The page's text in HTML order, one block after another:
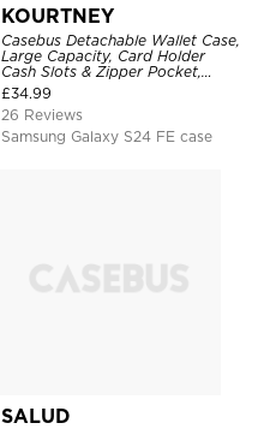
KOURTNEY
Casebus Detachable Wallet Case,
Large Capacity, Card Holder
Cash Slots & Zipper Pocket,
Wrist Strap, Magnetic Back
Cover
£34.99
26 Reviews
Samsung Galaxy S24 FE case
SALUD